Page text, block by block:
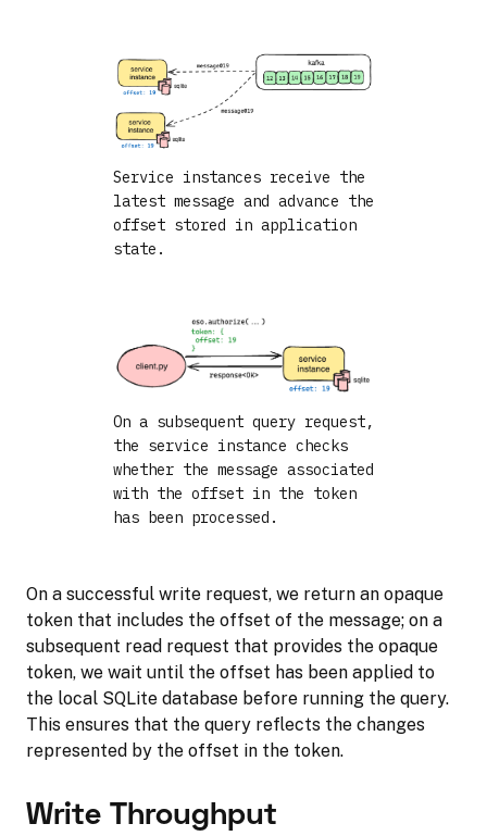
Service instances receive the
latest message and advance the
offset stored in application
state.
On a subsequent query request,
the service instance checks
whether the message associated
with the offset in the token
has been processed.
On a successful write request, we return an opaque
token that includes the offset of the message; on a
subsequent read request that provides the opaque
token, we wait until the offset has been applied to
the local SQLite database before running the query.
This ensures that the query reflects the changes
represented by the offset in the token.
Write Throughput